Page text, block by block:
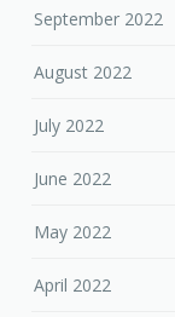
September 2022
August 2022
July 2022
June 2022
May 2022
April 2022